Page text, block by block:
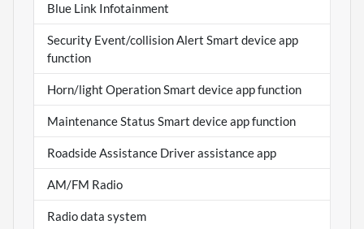
Blue Link Infotainment
Security Event/collision Alert Smart device app
function
Horn/light Operation Smart device app function
Maintenance Status Smart device app function
Roadside Assistance Driver assistance app
AM/FM Radio
Radio data system